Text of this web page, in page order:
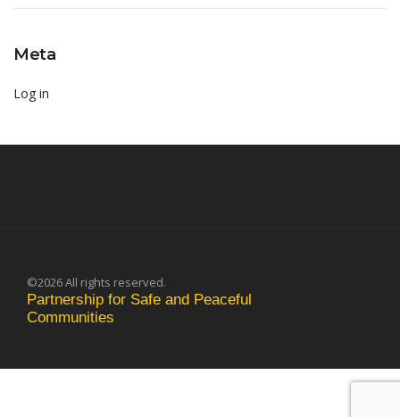
Meta
Log in
©2026 All rights reserved.
Partnership for Safe and Peaceful
Communities